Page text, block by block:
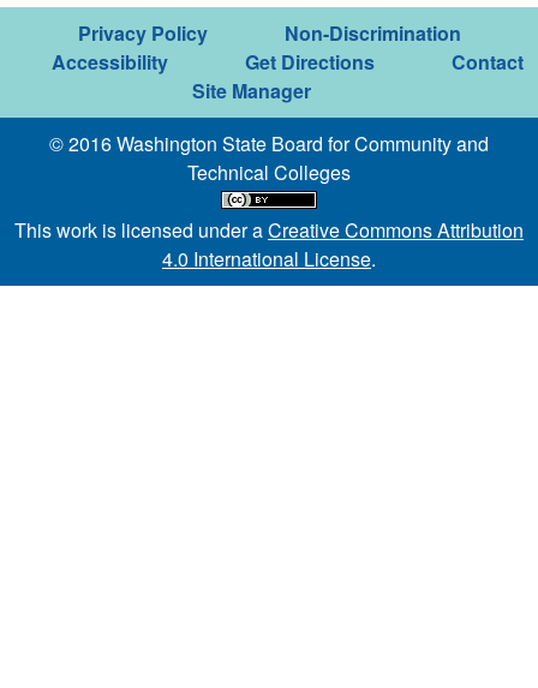
Privacy Policy
Non-Discrimination
Accessibility
Get Directions
Contact
Site Manager
© 2016 Washington State Board for Community and
Technical Colleges
This work is licensed under aCreative Commons Attribution
4.0 International License.